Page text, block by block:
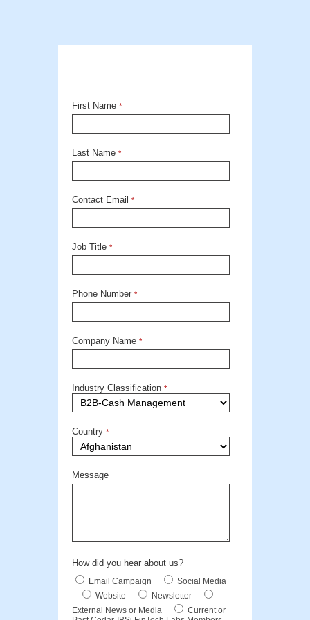
First Name *
Last Name *
Contact Email *
Job Title *
Phone Number *
Company Name *
Industry Classification *
Country *
Message
How did you hear about us?
Email Campaign
Social Media
Website
Newsletter
External News or Media
Current or